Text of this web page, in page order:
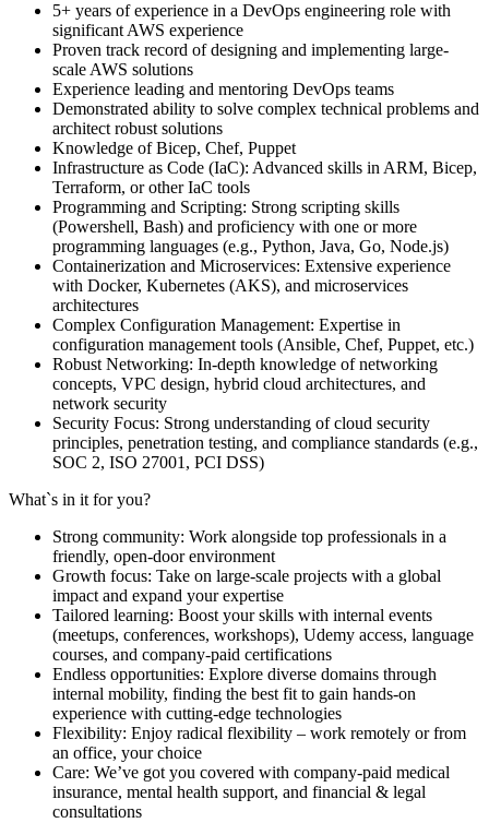
5+ years of experience in a DevOps engineering role with
significant AWS experience
Proven track record of designing and implementing large-
scale AWS solutions
Experience leading and mentoring DevOps teams
Demonstrated ability to solve complex technical problems and
architect robust solutions
Knowledge of Bicep, Chef, Puppet
Infrastructure as Code (IaC): Advanced skills in ARM, Bicep,
Terraform, or other IaC tools
Programming and Scripting: Strong scripting skills
(Powershell, Bash) and proficiency with one or more
programming languages (e.g., Python, Java, Go, Node.js)
Containerization and Microservices: Extensive experience
with Docker, Kubernetes (AKS), and microservices
architectures
Complex Configuration Management: Expertise in
configuration management tools (Ansible, Chef, Puppet, etc.)
Robust Networking: In-depth knowledge of networking
concepts, VPC design, hybrid cloud architectures, and
network security
Security Focus: Strong understanding of cloud security
principles, penetration testing, and compliance standards (e.g.,
SOC 2, ISO 27001, PCI DSS)
What`s in it for you?
Strong community: Work alongside top professionals in a
friendly, open-door environment
Growth focus: Take on large-scale projects with a global
impact and expand your expertise
Tailored learning: Boost your skills with internal events
(meetups, conferences, workshops), Udemy access, language
courses, and company-paid certifications
Endless opportunities: Explore diverse domains through
internal mobility, finding the best fit to gain hands-on
experience with cutting-edge technologies
Flexibility: Enjoy radical flexibility – work remotely or from
an office, your choice
Care: We’ve got you covered with company-paid medical
insurance, mental health support, and financial & legal
consultations